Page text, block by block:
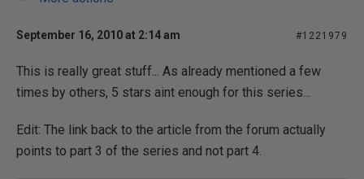
September 16, 2010 at 2:14 am #1221979
This is really great stuff... As already mentioned a few
times by others, 5 stars aint enough for this series...
Edit: The link back to the article from the forum actually
points to part 3 of the series and not part 4.